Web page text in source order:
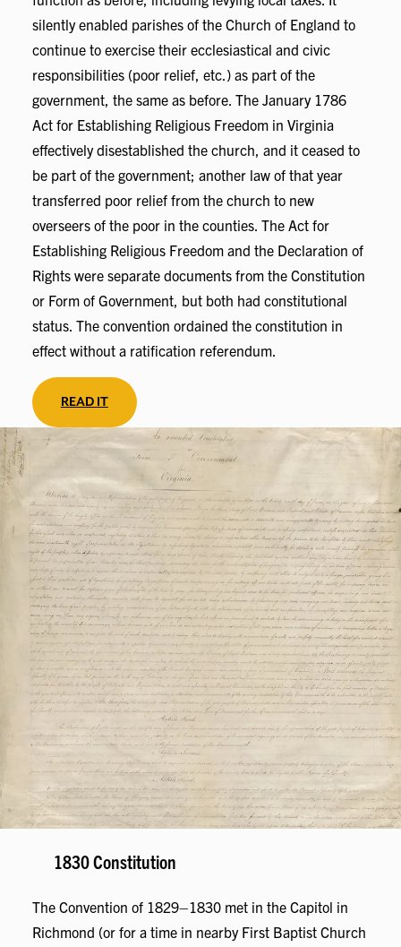
silently enabled parishes of the Church of England to
continue to exercise their ecclesiastical and civic
responsibilities (poor relief, etc.) as part of the
government, the same as before. The January 1786
Act for Establishing Religious Freedom in Virginia
effectively disestablished the church, and it ceased to
be part of the government; another law of that year
transferred poor relief from the church to new
overseers of the poor in the counties. The Act for
Establishing Religious Freedom and the Declaration of
Rights were separate documents from the Constitution
or Form of Government, but both had constitutional
status. The convention ordained the constitution in
effect without a ratification referendum.
READ IT
1830 Constitution
The Convention of 1829–1830 met in the Capitol in
Richmond (or for a time in nearby First Baptist Church